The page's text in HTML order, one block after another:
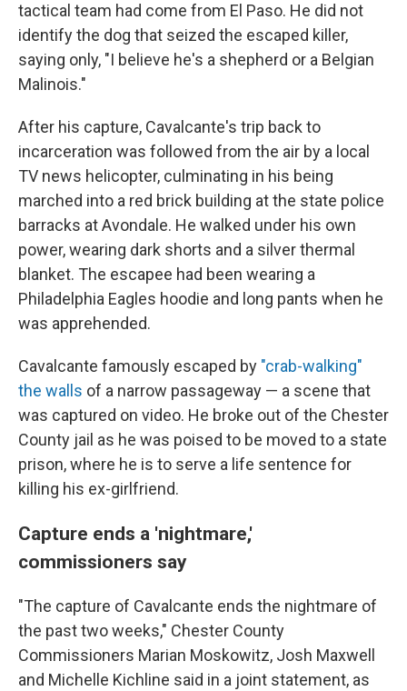
tactical team had come from El Paso. He did not
identify the dog that seized the escaped killer,
saying only, "I believe he's a shepherd or a Belgian
Malinois."
After his capture, Cavalcante's trip back to
incarceration was followed from the air by a local
TV news helicopter, culminating in his being
marched into a red brick building at the state police
barracks at Avondale. He walked under his own
power, wearing dark shorts and a silver thermal
blanket. The escapee had been wearing a
Philadelphia Eagles hoodie and long pants when he
was apprehended.
Cavalcante famously escaped by "crab-walking"
the walls of a narrow passageway — a scene that
was captured on video. He broke out of the Chester
County jail as he was poised to be moved to a state
prison, where he is to serve a life sentence for
killing his ex-girlfriend.
Capture ends a 'nightmare,'
commissioners say
"The capture of Cavalcante ends the nightmare of
the past two weeks," Chester County
Commissioners Marian Moskowitz, Josh Maxwell
and Michelle Kichline said in a joint statement, as